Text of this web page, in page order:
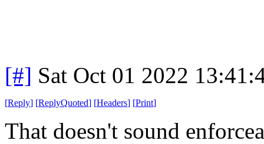
[#] Sat Oct 01 2022
[Reply] [ReplyQuoted] [Headers] [Print]
That doesn't sound